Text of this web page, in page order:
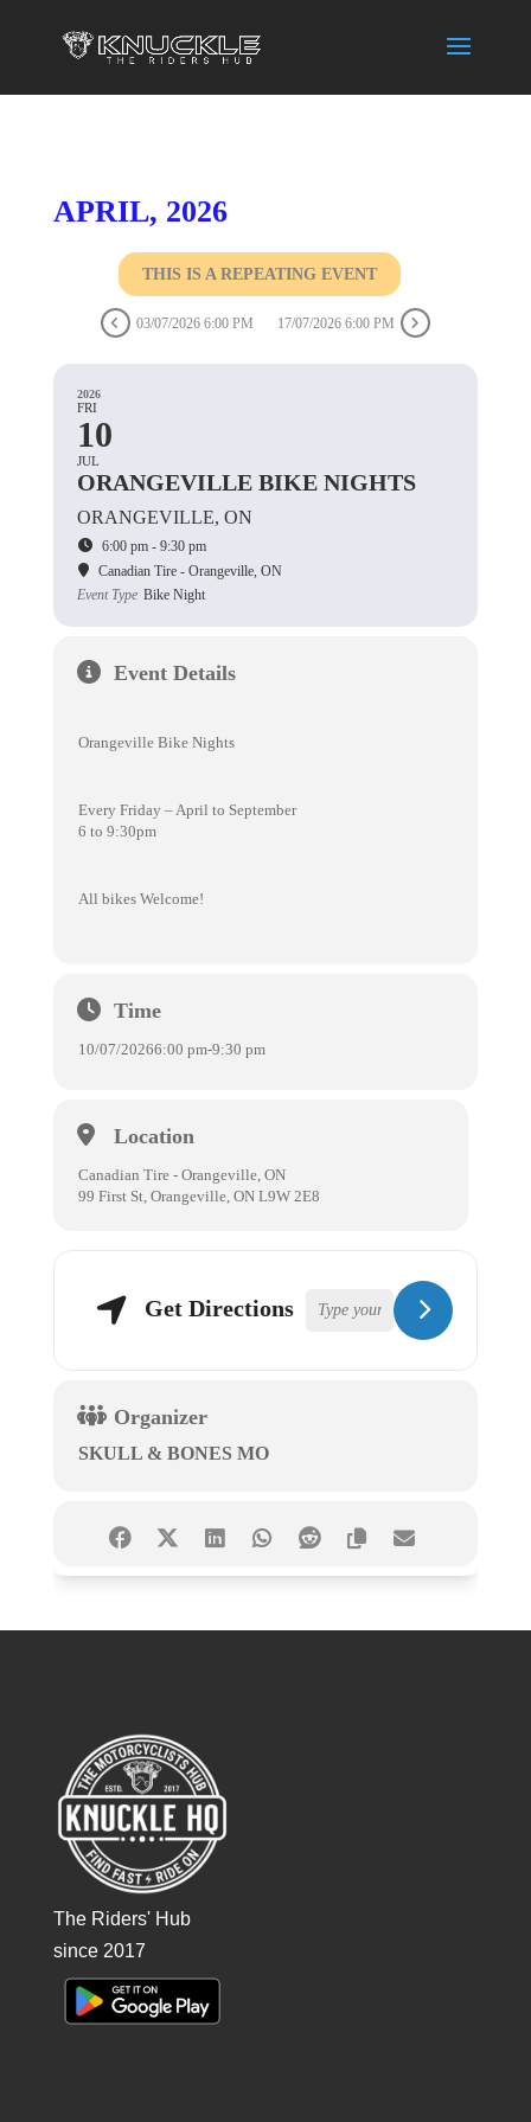
APRIL, 2026
THIS IS A REPEATING EVENT
03/07/2026 6:00 PM 17/07/2026 6:00 PM
2026
FRI
10
JUL
ORANGEVILLE BIKE NIGHTS
ORANGEVILLE, ON
6:00 pm - 9:30 pm
Canadian Tire - Orangeville, ON
Event Type Bike Night
Event Details
Orangeville Bike Nights
Every Friday – April to September
6 to 9:30pm
All bikes Welcome!
Time
10/07/20266:00 pm-9:30 pm
Location
Canadian Tire - Orangeville, ON
99 First St, Orangeville, ON L9W 2E8
Get Directions
Organizer
SKULL & BONES MO
The Riders' Hub
since 2017